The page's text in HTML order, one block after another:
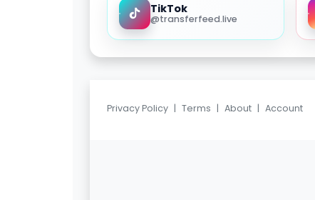
TikTok
@transferfeed.live
Privacy Policy | Terms | About | Account